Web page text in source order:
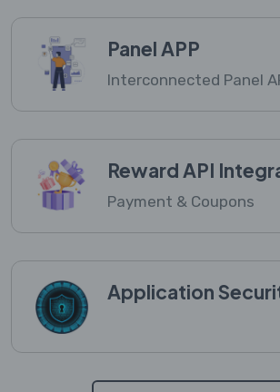
Panel APP
Interconnected Panel
Reward API
Payment & Coupons
Application